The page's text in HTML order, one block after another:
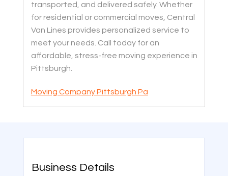
transported, and delivered safely. Whether
for residential or commercial moves, Central
Van Lines provides personalized service to
meet your needs. Call today for an
affordable, stress-free moving experience in
Pittsburgh.
Moving Company Pittsburgh Pa
Business Details